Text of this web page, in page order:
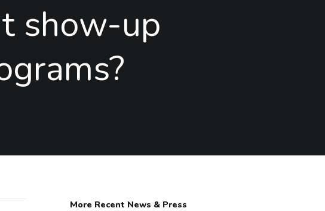
show-up
More Recent News & Press